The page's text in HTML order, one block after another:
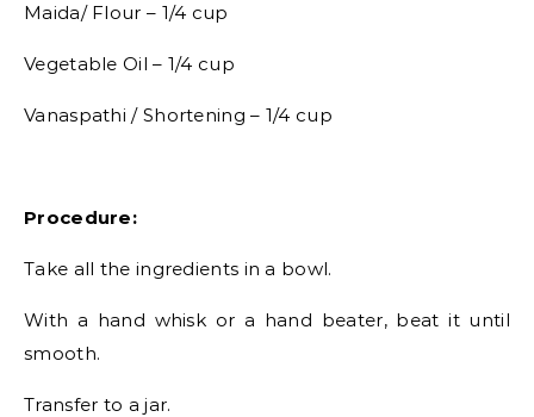
Maida/ Flour – 1/4 cup
Vegetable Oil – 1/4 cup
Vanaspathi / Shortening – 1/4 cup
Procedure:
Take all the ingredients in a bowl.
With a hand whisk or a hand beater, beat it until
smooth.
Transfer to a jar.